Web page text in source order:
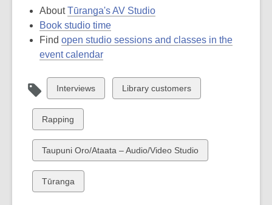
AboutTūranga's AV Studio
Book studio time
Find open studio sessions and classes in the
event calendar
View
all
cards
in
Interviews
View
all
Library customers
View
all
cards
in
Rapping
View
all
cards
in
Taupuni Oro/Ataata – Audio/Video Studio
View
all
Tūranga